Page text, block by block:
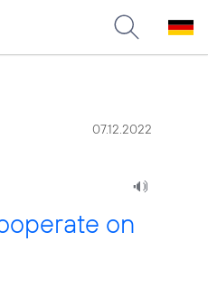
07.12.2022
on